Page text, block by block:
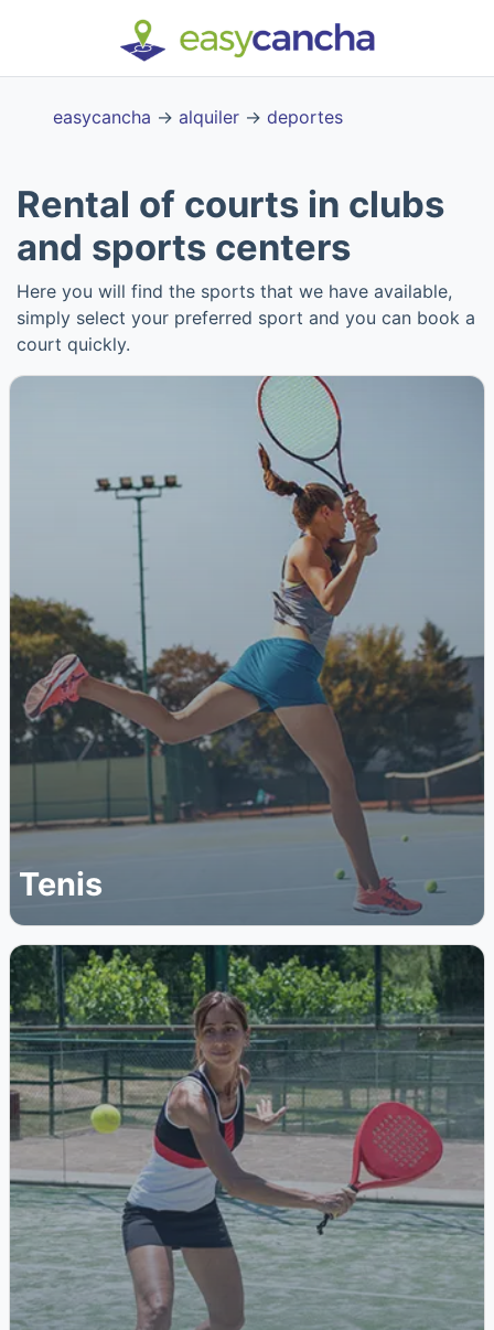
easycancha → alquiler → deportes
Rental of courts in clubs
and sports centers
Here you will find the sports that we have available,
simply select your preferred sport and you can book a
court quickly.
Tenis